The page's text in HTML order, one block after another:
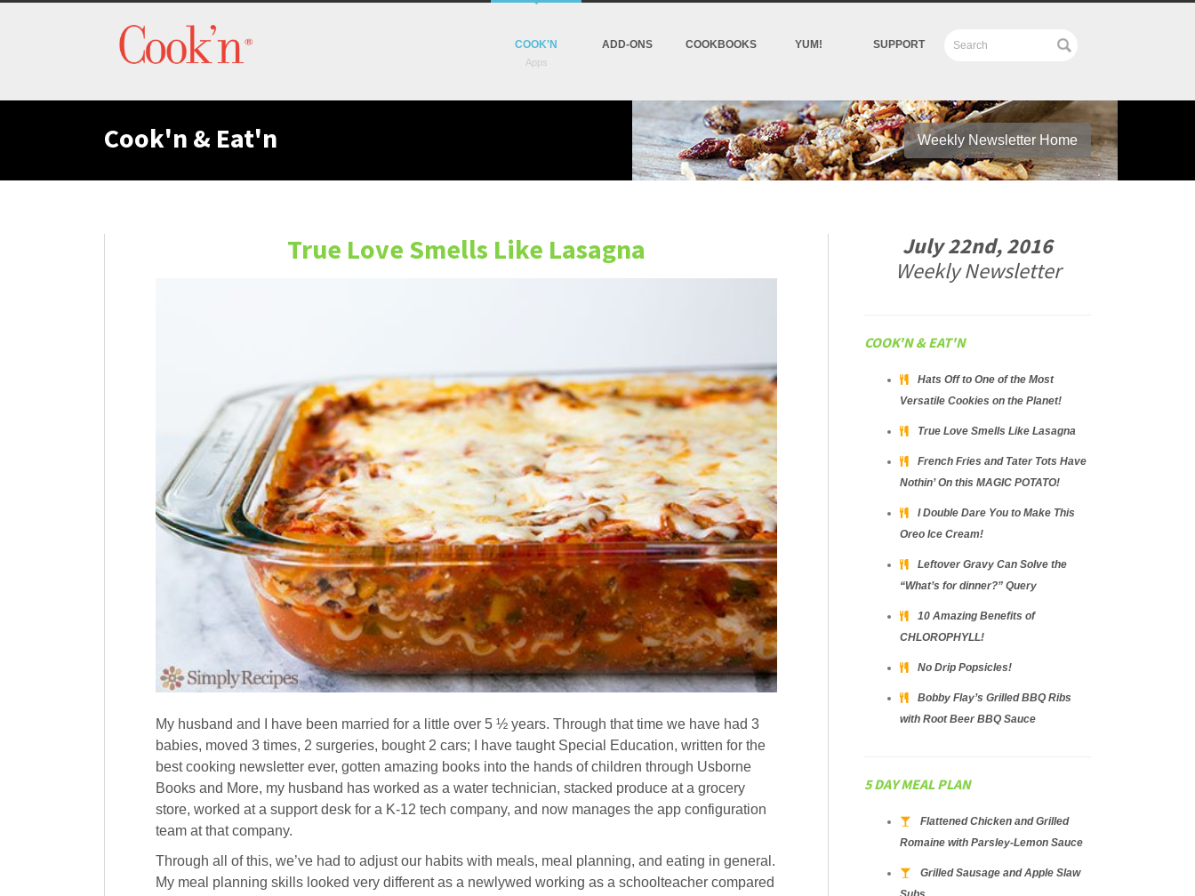
COOK'N ADD-ONS COOKBOOKS YUM! SUPPORT
Cook'n & Eat'n Weekly Newsletter Home
True Love Smells Like Lasagna
My husband and I have been married for a little over 5 ½ years. Through that time we have had 3
babies, moved 3 times, 2 surgeries, bought 2 cars; I have taught Special Education, written for the
best cooking newsletter ever, gotten amazing books into the hands of children through Usborne
Books and More, my husband has worked as a water technician, stacked produce at a grocery
store, worked at a support desk for a K-12 tech company, and now manages the app configuration
team at that company.
Through all of this, we’ve had to adjust our habits with meals, meal planning, and eating in general.
My meal planning skills looked very different as a newlywed working as a schoolteacher compared
July 22nd, 2016
Weekly Newsletter
COOK'N & EAT'N
Hats Off to One of the Most
Versatile Cookies on the Planet!
True Love Smells Like Lasagna
French Fries and Tater Tots Have
Nothin’ On this MAGIC POTATO!
I Double Dare You to Make This
Oreo Ice Cream!
Leftover Gravy Can Solve the
“What’s for dinner?” Query
10 Amazing Benefits of
CHLOROPHYLL!
No Drip Popsicles!
Bobby Flay’s Grilled BBQ Ribs
with Root Beer BBQ Sauce
5 DAY MEAL PLAN
Flattened Chicken and Grilled
Romaine with Parsley-Lemon Sauce
Grilled Sausage and Apple Slaw